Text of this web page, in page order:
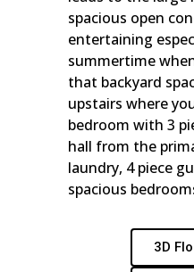
spacious open
entertaining
summertime
that backyard
upstairs where
bedroom with 3
hall from the
laundry, 4 piece
spacious
3D